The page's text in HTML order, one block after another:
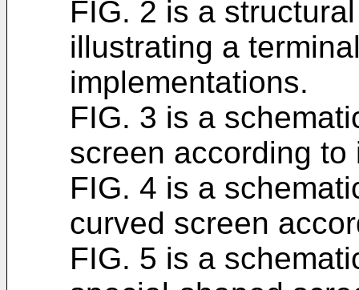
FIG. 2 is a
illustrating a
implementations.
FIG. 3 is a
screen according to
FIG. 4 is a
curved screen
FIG. 5 is a